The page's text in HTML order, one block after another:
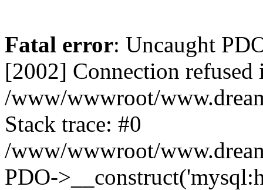
Fatal error: Uncaught
[2002] Connection refused
/www/wwwroot/
Stack trace: #0
/www/wwwroot/
PDO-